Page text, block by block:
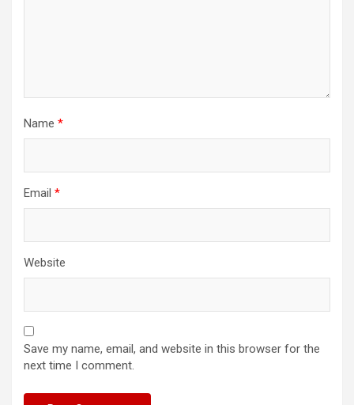
Name *
Email *
Website
Save my name, email, and website in this browser for the
next time I comment.